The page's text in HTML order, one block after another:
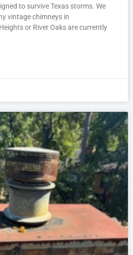
to survive Texas storms. We
vintage chimneys in
or River Oaks are currently